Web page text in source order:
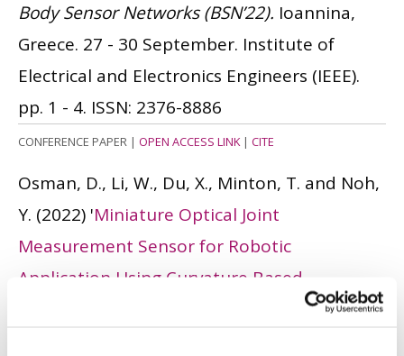
Body Sensor Networks (BSN’22). Ioannina,
Greece. 27 - 30 September. Institute of
Electrical and Electronics Engineers (IEEE).
pp. 1 - 4. ISSN: 2376-8886
CONFERENCE PAPER | OPEN ACCESS LINK| CITE
Osman, D., Li, W., Du, X., Minton, T. and Noh,
Y. (2022) 'Miniature Optical Joint
Measurement Sensor for Robotic
Application Using Curvature Based
IEEE Sensors Letters, 6